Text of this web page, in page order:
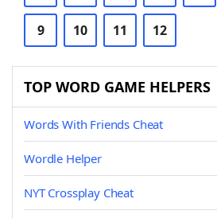
9 10 11 12
TOP WORD GAME HELPERS
Words With Friends Cheat
Wordle Helper
NYT Crossplay Cheat